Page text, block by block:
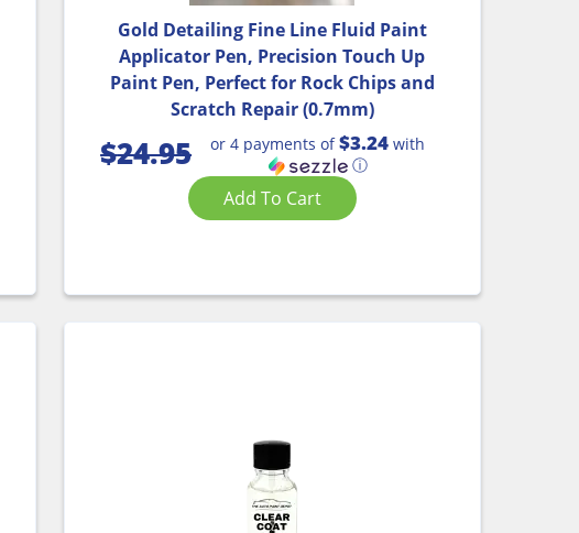
Gold Detailing Fine Line Fluid Paint
Applicator Pen, Precision Touch Up
Paint Pen, Perfect for Rock Chips and
Scratch Repair (0.7mm)
$24.95 or 4 payments of$3.24 with
ⓘ
Add To Cart